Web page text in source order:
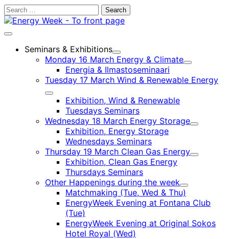
Skip
to
Search
for:
Main
Seminars & Exhibitions
Child
menu
Monday 16 March Energy & Climate
Child
Energia & Ilmastoseminaari
Tuesday 17 March Wind & Renewable Energy
Child
menu
Exhibition, Wind & Renewable
Tuesdays Seminars
Wednesday 18 March Energy Storage
Child
Exhibition, Energy Storage
Wednesdays Seminars
Thursday 19 March Clean Gas Energy
Child
Exhibition, Clean Gas Energy
Thursdays Seminars
Other Happenings during the week
Child
menu
Matchmaking (Tue, Wed & Thu)
EnergyWeek Evening at Fontana Club
(Tue)
EnergyWeek Evening at Original Sokos
Hotel Royal (Wed)